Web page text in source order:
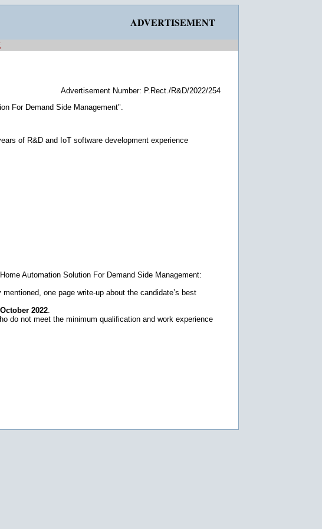
ADVERTISEMENT
Advertisement Number: P.Rect./R&D/2022/254
For Demand Side Management".
of R&D and IoT software development experience
Automation Solution For Demand Side Management:
one page write-up about the candidate’s best
2022.
do not meet the minimum qualification and work experience